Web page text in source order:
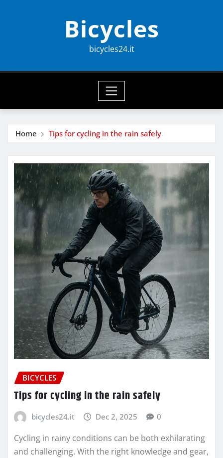
Bicycles
bicycles24.it
Home Tips for cycling in the rain safely
BICYCLES
Tips for cycling in the rain safely
bicycles24.it Dec 2, 2025 0
Cycling in rainy conditions can be both exhilarating
and challenging. With the right knowledge and gear,